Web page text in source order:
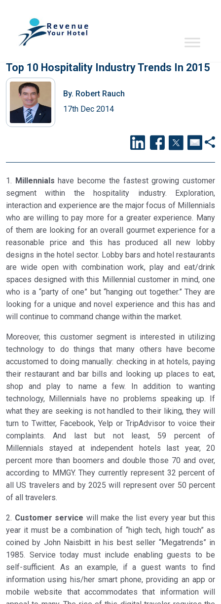
Top 10 Hospitality Industry Trends In 2015
By. Robert Rauch
17th Dec 2014
1. Millennials have become the fastest growing customer
segment within the hospitality industry. Exploration,
interaction and experience are the major focus of Millennials
who are willing to pay more for a greater experience. Many
of them are looking for an overall gourmet experience for a
reasonable price and this has produced all new lobby
designs in the hotel sector. Lobby bars and hotel restaurants
are wide open with combination work, play and eat/drink
spaces designed with this Millennial customer in mind, one
who is a “party of one” but “hanging out together.” They are
looking for a unique and novel experience and this has and
will continue to command change within the market.
Moreover, this customer segment is interested in utilizing
technology to do things that many others have become
accustomed to doing manually: checking in at hotels, paying
their restaurant and bar bills and looking up places to eat,
shop and play to name a few. In addition to wanting
technology, Millennials have no problems speaking up. If
what they are seeking is not handled to their liking, they will
turn to Twitter, Facebook, Yelp or TripAdvisor to voice their
complaints. And last but not least, 59 percent of
Millennials stayed at independent hotels last year, 20
percent more than boomers and double those 70 and over,
according to MMGY. They currently represent 32 percent of
all US travelers and by 2025 will represent over 50 percent
of all travelers.
2. Customer service will make the list every year but this
year it must be a combination of “high tech, high touch” as
coined by John Naisbitt in his best seller “Megatrends” in
1985. Service today must include enabling guests to be
self-sufficient. As an example, if a guest wants to find
information using his/her smart phone, providing an app or
mobile website that accommodates that information will